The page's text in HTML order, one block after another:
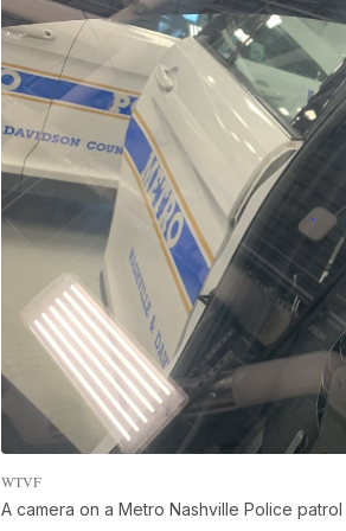
WTVF
A camera on a Metro Nashville Police patrol